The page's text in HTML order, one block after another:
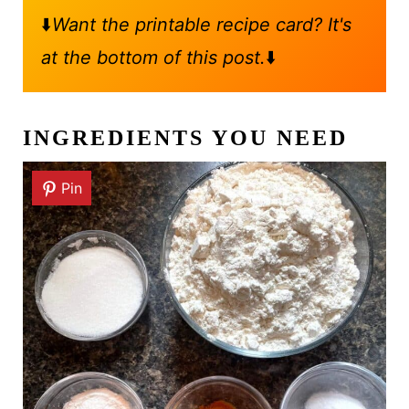
⬇️Want the printable recipe card? It's
at the bottom of this post.⬇️
INGREDIENTS YOU NEED
Pin